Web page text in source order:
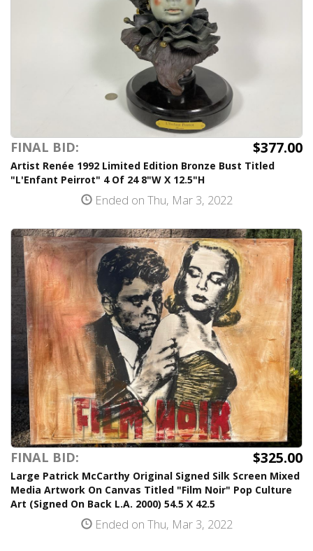
FINAL BID: $377.00
Artist Renée 1992 Limited Edition Bronze Bust Titled
"L'Enfant Peirrot" 4 Of 24 8"W X 12.5"H
Ended on Thu, Mar 3, 2022
FINAL BID: $325.00
Large Patrick McCarthy Original Signed Silk Screen Mixed
Media Artwork On Canvas Titled "Film Noir" Pop Culture
Art (Signed On Back L.A. 2000) 54.5 X 42.5
Ended on Thu, Mar 3, 2022